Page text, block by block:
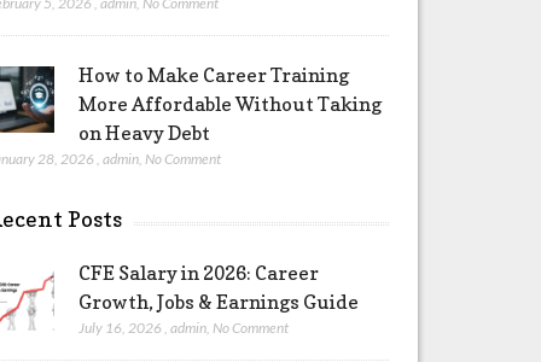
How to Make Career Training
More Affordable Without Taking
on Heavy Debt
28, 2026 ,admin No Comment
Posts
CFE Salary in 2026: Career
Growth, Jobs & Earnings Guide
July 16, 2026 ,admin No Comment